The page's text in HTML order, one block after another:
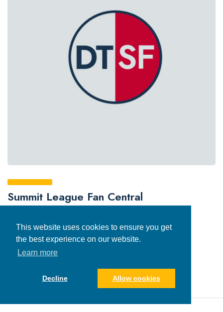
This website uses cookies to ensure you get
the best experience on our website.
Learn more
Decline Allow cookies
Summit League Fan Central